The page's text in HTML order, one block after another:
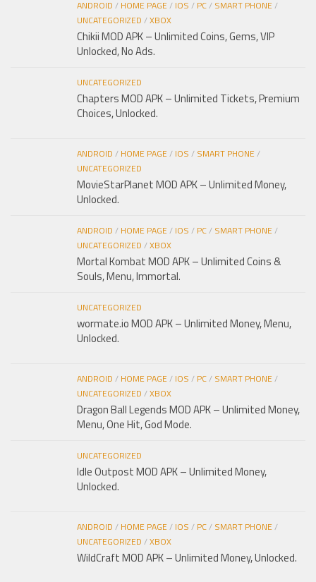
ANDROID / HOME PAGE/ IOS / PC/ SMART PHONE/
UNCATEGORIZED /XBOX
Chikii MOD APK – Unlimited Coins, Gems, VIP
Unlocked, No Ads.
UNCATEGORIZED
Chapters MOD APK – Unlimited Tickets, Premium
Choices, Unlocked.
ANDROID / HOME PAGE/ IOS / SMART PHONE/
UNCATEGORIZED
MovieStarPlanet MOD APK – Unlimited Money,
Unlocked.
ANDROID / HOME PAGE/ IOS / PC/ SMART PHONE/
UNCATEGORIZED /XBOX
Mortal Kombat MOD APK – Unlimited Coins &
Souls, Menu, Immortal.
UNCATEGORIZED
wormate.io MOD APK – Unlimited Money, Menu,
Unlocked.
ANDROID / HOME PAGE/ IOS / PC/ SMART PHONE/
UNCATEGORIZED /XBOX
Dragon Ball Legends MOD APK – Unlimited Money,
Menu, One Hit, God Mode.
UNCATEGORIZED
Idle Outpost MOD APK – Unlimited Money,
Unlocked.
ANDROID / HOME PAGE/ IOS / PC/ SMART PHONE/
UNCATEGORIZED /XBOX
WildCraft MOD APK – Unlimited Money, Unlocked.